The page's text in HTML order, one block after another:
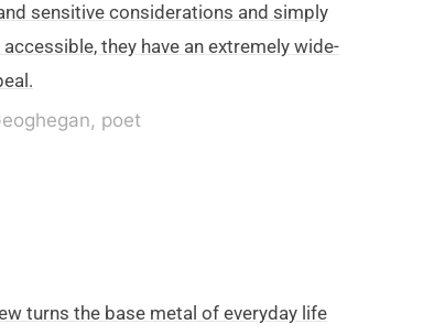
sensitive considerations and simply
they have an extremely wide-
poet
turns the base metal of everyday life